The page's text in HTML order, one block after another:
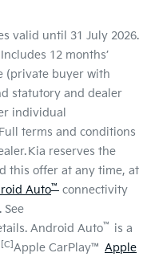
valid until 31 July 2026.
12 months’
(private buyer with
statutory and dealer
individual
terms and conditions
Kia reserves the
this offer at any time, at
Auto™ connectivity
Android Auto™
is a
[C] Apple CarPlay™ Apple